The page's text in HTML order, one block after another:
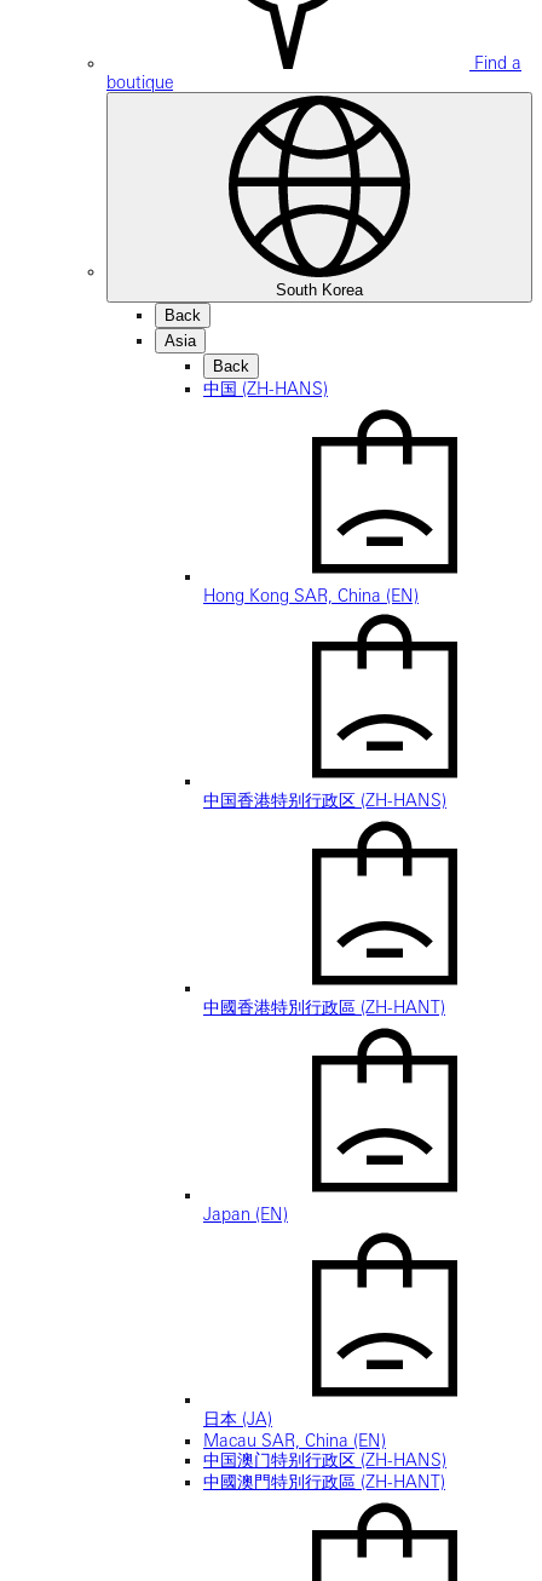
Find a
boutique
South Korea
Back
Asia
Back
中国 (ZH-HANS)
Hong Kong SAR, China (EN)
中国香港特别行政区 (ZH-HANS)
中國香港特別行政區 (ZH-HANT)
Japan (EN)
日本 (JA)
Macau SAR, China (EN)
中国澳门特别行政区 (ZH-HANS)
中國澳門特別行政區 (ZH-HANT)